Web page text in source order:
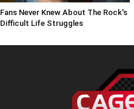
Fans Never Knew About The Rock's
Difficult Life Struggles